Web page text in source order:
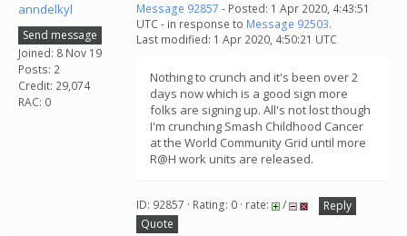
anndelkyl
Send message
Joined: 8 Nov 19
Posts: 2
Credit: 29,074
RAC: 0
Message 92857 - Posted: 1 Apr 2020, 4:43:51
UTC - in response to Message 92503.
Last modified: 1 Apr 2020, 4:50:21 UTC
Nothing to crunch and it's been over 2
days now which is a good sign more
folks are signing up. All's not lost though
I'm crunching Smash Childhood Cancer
at the World Community Grid until more
R@H work units are released.
ID: 92857 · Rating: 0 · rate: /
Reply
Quote